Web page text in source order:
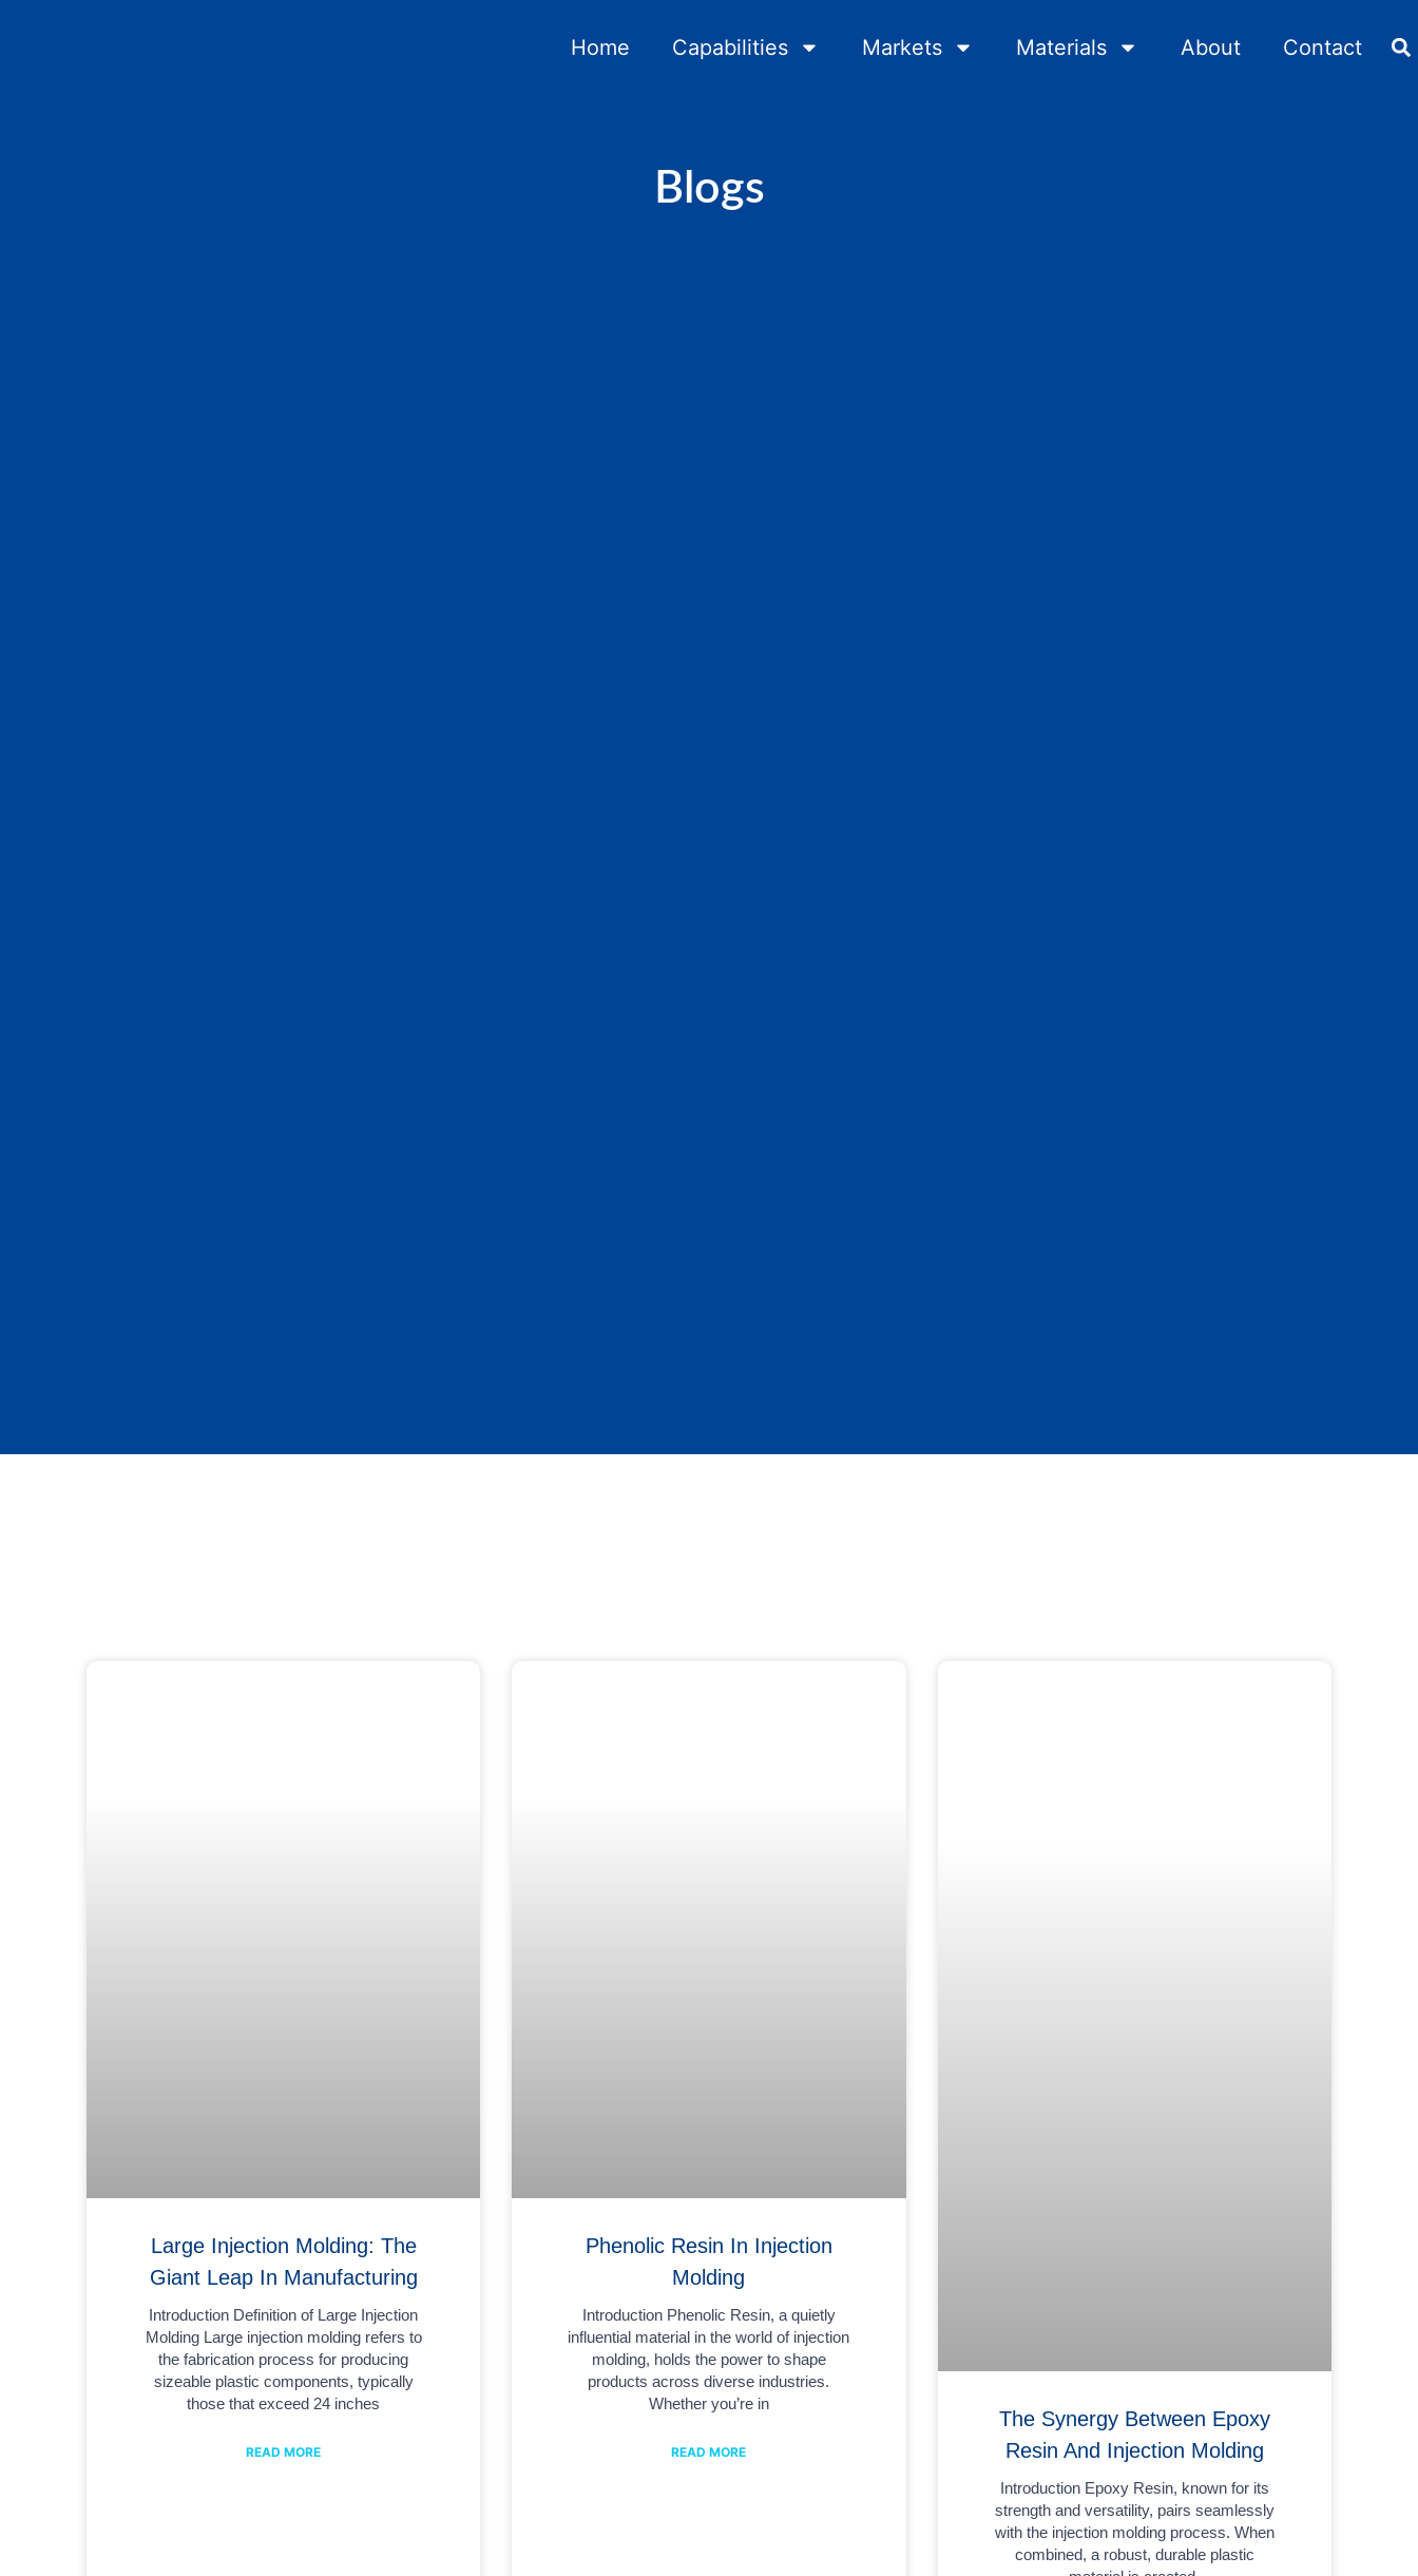
Home Capabilities Markets Materials About Contact
Blogs
Large Injection Molding: The
Giant Leap In Manufacturing
Introduction Definition of Large Injection
Molding Large injection molding refers to
the fabrication process for producing
sizeable plastic components, typically
those that exceed 24 inches
READ MORE
Phenolic Resin In Injection
Molding
Introduction Phenolic Resin, a quietly
influential material in the world of injection
molding, holds the power to shape
products across diverse industries.
Whether you’re in
READ MORE
The Synergy Between Epoxy
Resin And Injection Molding
Introduction Epoxy Resin, known for its
strength and versatility, pairs seamlessly
with the injection molding process. When
combined, a robust, durable plastic